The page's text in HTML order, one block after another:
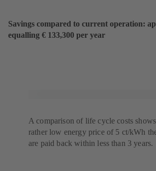
Savings compared to current operation:
equalling € 133,300 per year
A comparison of life cycle costs
rather low energy price of 5 ct/kWh
are paid back within less than 3 years.